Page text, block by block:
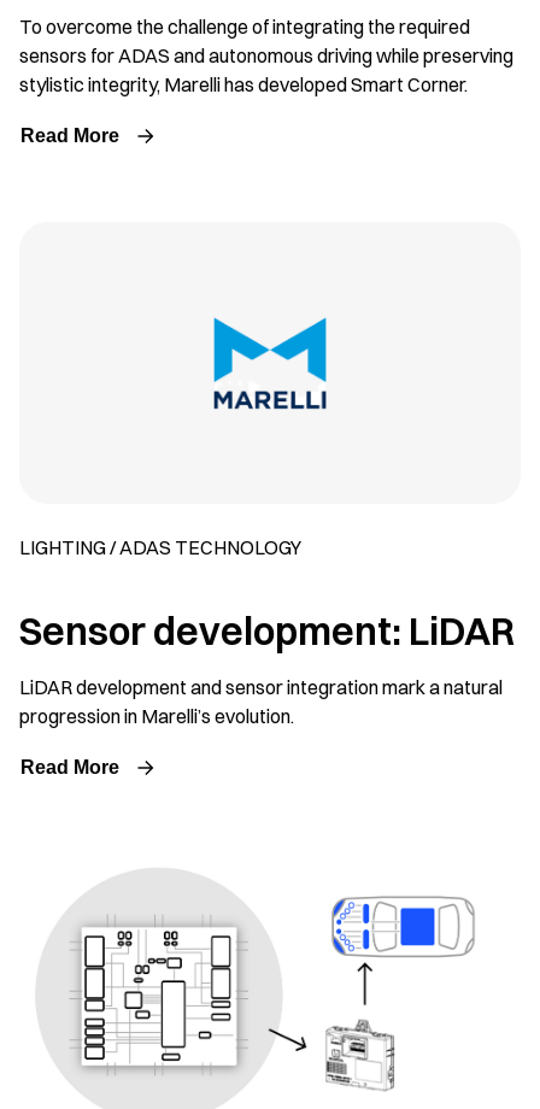
To overcome the challenge of integrating the required
sensors for ADAS and autonomous driving while preserving
stylistic integrity, Marelli has developed Smart Corner.
Read More
LIGHTING / ADAS TECHNOLOGY
Sensor development: LiDAR
LiDAR development and sensor integration mark a natural
progression in Marelli’s evolution.
Read More